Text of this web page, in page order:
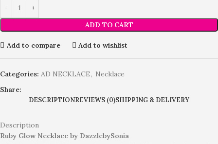
ADD TO CART
Add to compare Add to wishlist
Categories: AD NECKLACE, Necklace
Share:
DESCRIPTIONREVIEWS (0)SHIPPING & DELIVERY
Description
Ruby Glow Necklace by DazzlebySonia